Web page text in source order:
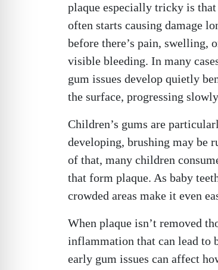
plaque especially tricky is
often starts causing damage
before there’s pain, swelling,
visible bleeding. In many
gum issues develop quietly
the surface, progressing
Children’s gums are
developing, brushing may be
of that, many children
that form plaque. As baby
crowded areas make it even
When plaque isn’t removed
inflammation that can lead to
early gum issues can affect